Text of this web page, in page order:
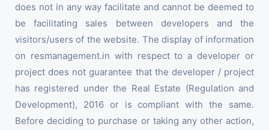
does not in any way facilitate and cannot be deemed to
be facilitating sales between developers and the
visitors/users of the website. The display of information
on resmanagement.in with respect to a developer or
project does not guarantee that the developer / project
has registered under the Real Estate (Regulation and
Development), 2016 or is compliant with the same.
Before deciding to purchase or taking any other action,